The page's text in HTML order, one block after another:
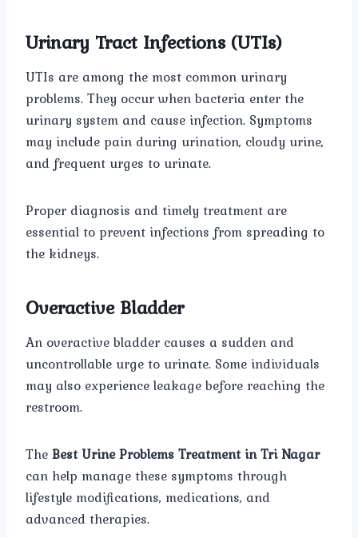
Urinary Tract Infections (UTIs)
UTIs are among the most common urinary
problems. They occur when bacteria enter the
urinary system and cause infection. Symptoms
may include pain during urination, cloudy urine,
and frequent urges to urinate.
Proper diagnosis and timely treatment are
essential to prevent infections from spreading to
the kidneys.
Overactive Bladder
An overactive bladder causes a sudden and
uncontrollable urge to urinate. Some individuals
may also experience leakage before reaching the
restroom.
TheBest Urine Problems Treatment in Tri Nagar
can help manage these symptoms through
lifestyle modifications, medications, and
advanced therapies.